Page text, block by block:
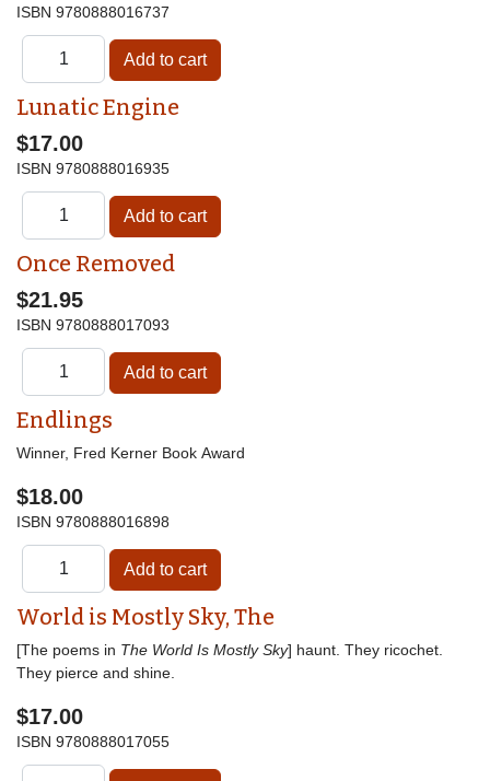
ISBN 9780888016737
Lunatic Engine
$17.00
ISBN 9780888016935
Once Removed
$21.95
ISBN 9780888017093
Endlings
Winner, Fred Kerner Book Award
$18.00
ISBN 9780888016898
World is Mostly Sky, The
[The poems in The World Is Mostly Sky] haunt. They ricochet.
They pierce and shine.
$17.00
ISBN 9780888017055